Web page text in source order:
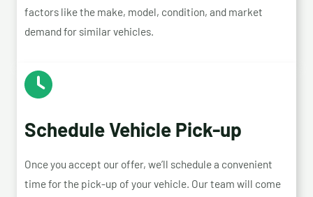
factors like the make, model, condition, and market
demand for similar vehicles.
Schedule Vehicle Pick-up
Once you accept our offer, we’ll schedule a convenient
time for the pick-up of your vehicle. Our team will come